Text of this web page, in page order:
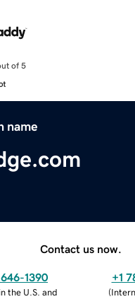
of 5
name
Contact us now.
1390
the U.S. and
+1
(